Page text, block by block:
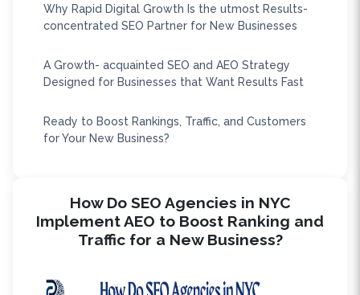
Why Rapid Digital Growth Is the utmost Results-
concentrated SEO Partner for New Businesses
A Growth- acquainted SEO and AEO Strategy
Designed for Businesses that Want Results Fast
Ready to Boost Rankings, Traffic, and Customers
for Your New Business?
How Do SEO Agencies in NYC
Implement AEO to Boost Ranking and
Traffic for a New Business?